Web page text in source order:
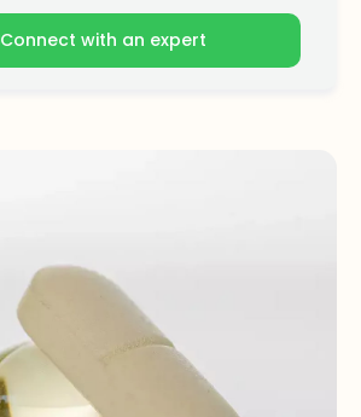
Connect with an expert